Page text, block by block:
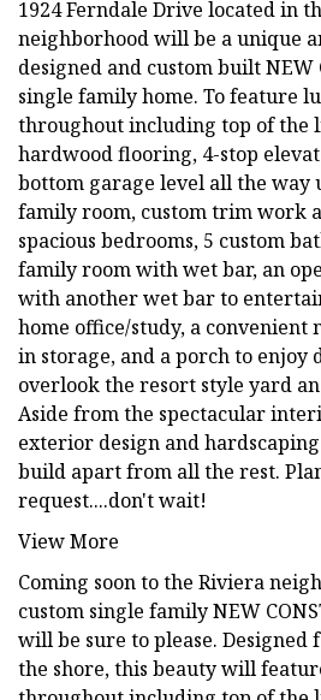
1924 Ferndale Drive located in
neighborhood will be a unique
designed and custom built NEW
single family home. To feature
throughout including top of the
hardwood flooring, 4-stop
bottom garage level all the way
family room, custom trim work
spacious bedrooms, 5 custom
family room with wet bar, an
with another wet bar to
home office/study, a
in storage, and a porch to enjoy
overlook the resort style yard
Aside from the spectacular
exterior design and
build apart from all the rest.
request....don't wait!
View More
Coming soon to the Riviera
custom single family NEW
will be sure to please. Designed
the shore, this beauty will